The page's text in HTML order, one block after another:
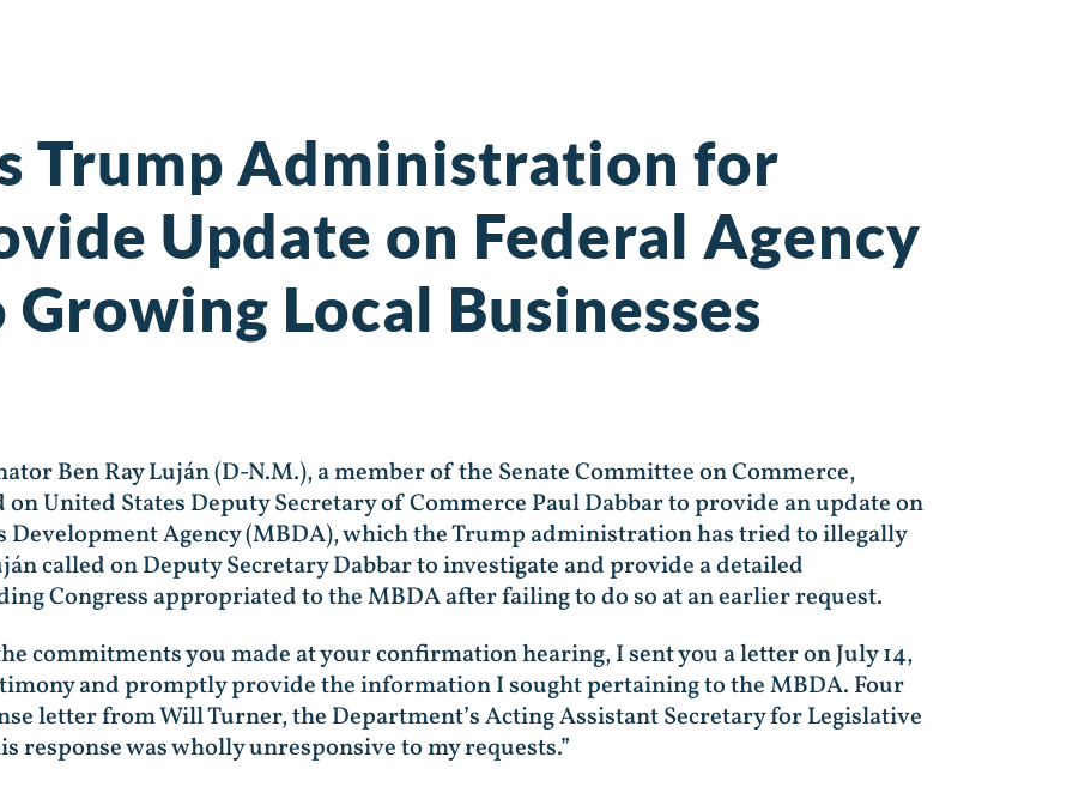
Trump Administration for
Update on Federal Agency
Local Businesses
Ben Ray Luján (D-N.M.), a member of the Senate Committee on Commerce,
United States Deputy Secretary of Commerce Paul Dabbar to provide an update on
Agency (MBDA), which the Trump administration has tried to illegally
called on Deputy Secretary Dabbar to investigate and provide a detailed
Congress appropriated to the MBDA after failing to do so at an earlier request.
commitments you made at your confirmation hearing, I sent you a letter on July 14,
and promptly provide the information I sought pertaining to the MBDA. Four
letter from Will Turner, the Department’s Acting Assistant Secretary for Legislative
was wholly unresponsive to my requests.”